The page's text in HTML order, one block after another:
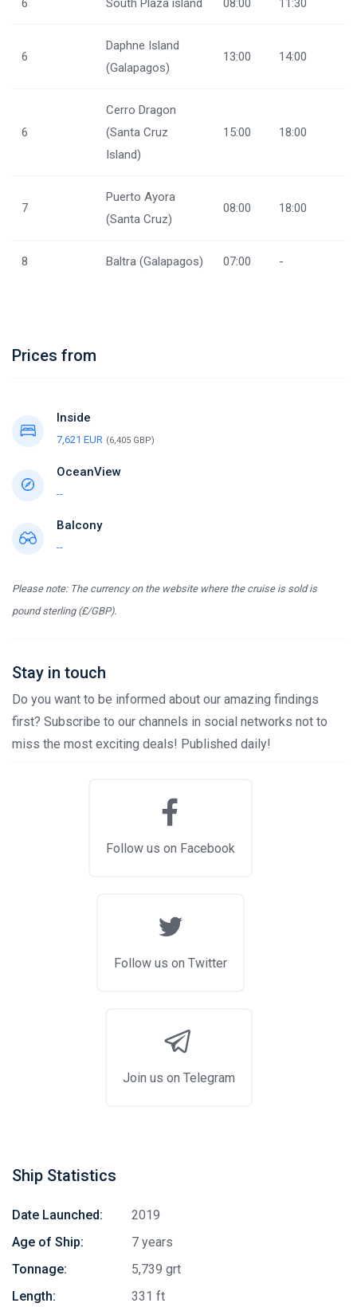
6 South Plaza island 08:00 11:30
6
Daphne Island
(Galapagos)
13:00 14:00
6
Cerro Dragon
(Santa Cruz
Island)
15:00 18:00
7
Puerto Ayora
(Santa Cruz)
08:00 18:00
8 Baltra (Galapagos) 07:00 -
Prices from
Inside
7,621 EUR (6,405 GBP)
OceanView
--
Balcony
--
Please note: The currency on the website where the cruise is sold is
pound sterling (£/GBP).
Stay in touch
Do you want to be informed about our amazing findings
first? Subscribe to our channels in social networks not to
miss the most exciting deals! Published daily!
Follow us on Facebook
Follow us on Twitter
Join us on Telegram
Ship Statistics
Date Launched:
2019
Age of Ship:
7 years
Tonnage:
5,739 grt
Length:
331 ft